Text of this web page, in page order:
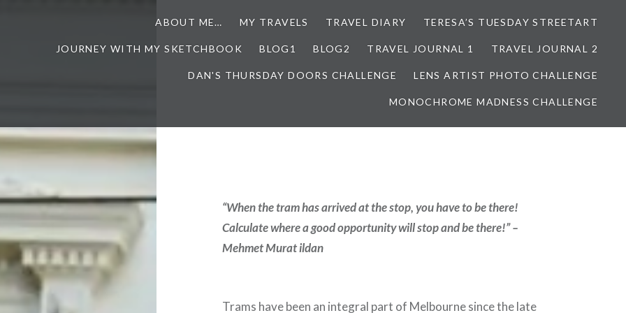
ABOUT ME… MY TRAVELS TRAVEL DIARY TERESA’S TUESDAY STREETART
JOURNEY WITH MY SKETCHBOOK BLOG1 BLOG2 TRAVEL JOURNAL 1 TRAVEL JOURNAL 2
DAN'S THURSDAY DOORS CHALLENGE LENS ARTIST PHOTO CHALLENGE
MONOCHROME MADNESS CHALLENGE
“When the tram has arrived at the stop, you have to be there!
Calculate where a good opportunity will stop and be there!” –
Mehmet Murat ildan
Trams have been an integral part of Melbourne since the late